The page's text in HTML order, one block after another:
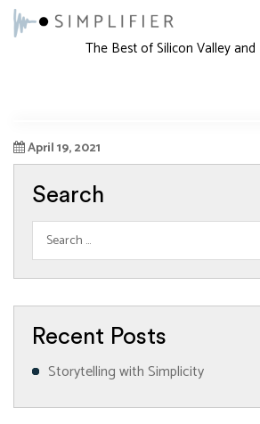
The Best of Silicon Valley and
April 19, 2021
Search
Recent Posts
Storytelling with Simplicity